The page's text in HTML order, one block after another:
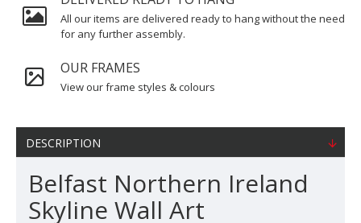
All our items are delivered ready to hang without the need
for any further assembly.
OUR FRAMES
View our frame styles & colours
DESCRIPTION
Belfast Northern Ireland
Skyline Wall Art